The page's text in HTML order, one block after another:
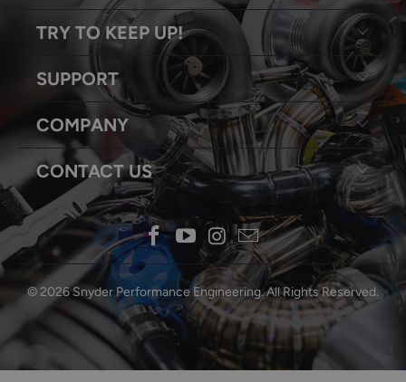
TRY TO KEEP UP!
SUPPORT
COMPANY
CONTACT US
© 2026Snyder Performance Engineering. All Rights Reserved.